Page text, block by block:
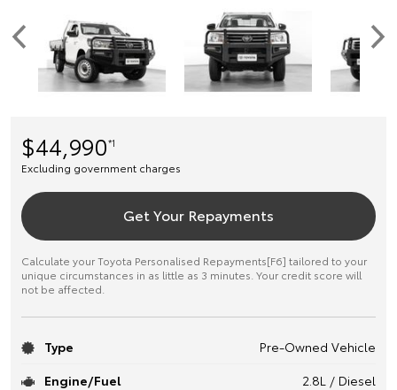
$44,990*1
Excluding government charges
Get Your Repayments
Calculate your Toyota Personalised Repayments[F6] tailored to your
unique circumstances in as little as 3 minutes. Your credit score will
not be affected.
Type
Pre-Owned Vehicle
Engine/Fuel
2.8L / Diesel